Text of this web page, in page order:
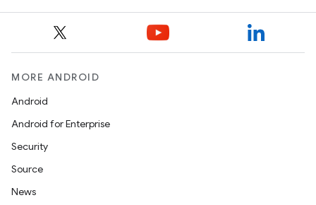
MORE ANDROID
Android
Android for Enterprise
Security
Source
News